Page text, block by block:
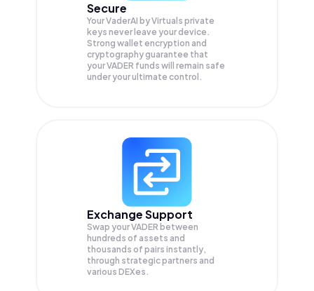
Secure
Your VaderAI by Virtuals private
keys never leave your device.
Strong wallet encryption and
cryptography guarantee that
yourVADER funds will remain safe
under your ultimate control.
Exchange Support
Swap yourVADER between
hundreds of assets and
thousands of pairs instantly,
through strategic partners and
various DEXes.